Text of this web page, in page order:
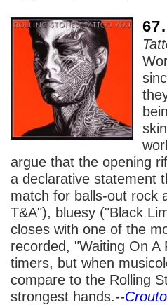
argue that the opening
a declarative statement
match for balls-out rock
T&A"), bluesy ("Black
closes with one of the
recorded, "Waiting On
timers, but when
compare to the Rolling
strongest hands.--